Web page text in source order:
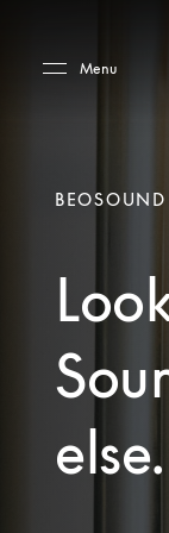
Menu
else.